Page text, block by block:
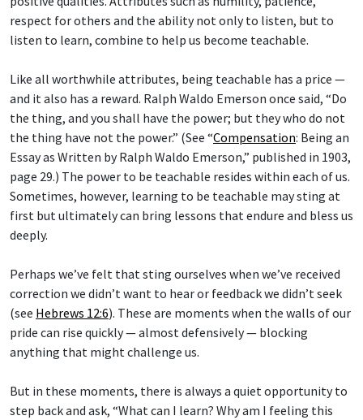
respect for others and the ability not only to listen, but to
listen to learn, combine to help us become teachable.
Like all worthwhile attributes, being teachable has a price —
and it also has a reward. Ralph Waldo Emerson once said, “Do
the thing, and you shall have the power; but they who do not
the thing have not the power.” (See “Compensation: Being an
Essay as Written by Ralph Waldo Emerson,” published in 1903,
page 29.) The power to be teachable resides within each of us.
Sometimes, however, learning to be teachable may sting at
first but ultimately can bring lessons that endure and bless us
deeply.
Perhaps we’ve felt that sting ourselves when we’ve received
correction we didn’t want to hear or feedback we didn’t seek
(see Hebrews 12:6). These are moments when the walls of our
pride can rise quickly — almost defensively — blocking
anything that might challenge us.
But in these moments, there is always a quiet opportunity to
step back and ask, “What can I learn? Why am I feeling this